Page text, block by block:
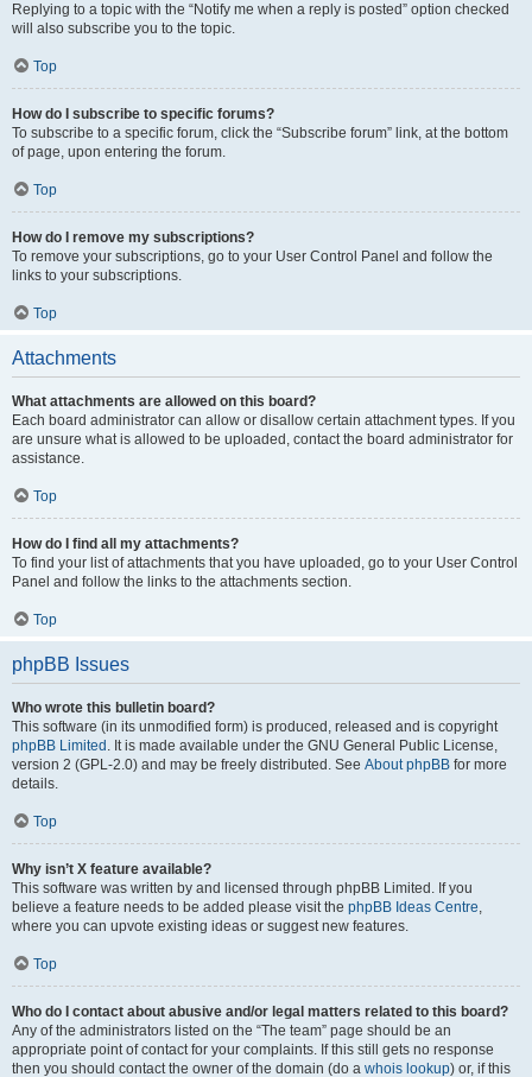
Replying to a topic with the “Notify me when a reply is posted” option checked
will also subscribe you to the topic.
Top
How do I subscribe to specific forums?
To subscribe to a specific forum, click the “Subscribe forum” link, at the bottom
of page, upon entering the forum.
Top
How do I remove my subscriptions?
To remove your subscriptions, go to your User Control Panel and follow the
links to your subscriptions.
Top
Attachments
What attachments are allowed on this board?
Each board administrator can allow or disallow certain attachment types. If you
are unsure what is allowed to be uploaded, contact the board administrator for
assistance.
Top
How do I find all my attachments?
To find your list of attachments that you have uploaded, go to your User Control
Panel and follow the links to the attachments section.
Top
phpBB Issues
Who wrote this bulletin board?
This software (in its unmodified form) is produced, released and is copyright
phpBB Limited . It is made available under the GNU General Public License,
version 2 (GPL-2.0) and may be freely distributed. See About phpBB for more
details.
Top
Why isn’t X feature available?
This software was written by and licensed through phpBB Limited. If you
believe a feature needs to be added please visit the phpBB Ideas Centre,
where you can upvote existing ideas or suggest new features.
Top
Who do I contact about abusive and/or legal matters related to this board?
Any of the administrators listed on the “The team” page should be an
appropriate point of contact for your complaints. If this still gets no response
then you should contact the owner of the domain (do a whois lookup) or, if this